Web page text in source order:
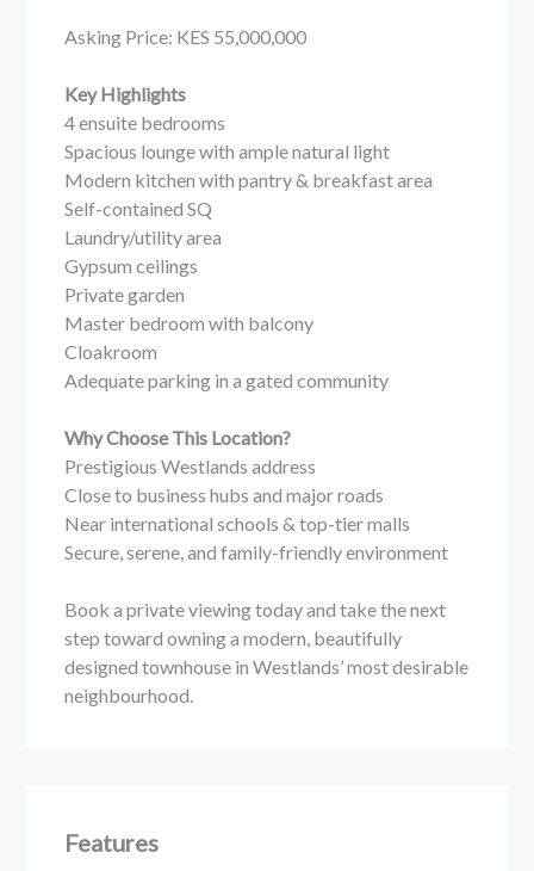
Asking Price: KES 55,000,000
Key Highlights
4 ensuite bedrooms
Spacious lounge with ample natural light
Modern kitchen with pantry & breakfast area
Self-contained SQ
Laundry/utility area
Gypsum ceilings
Private garden
Master bedroom with balcony
Cloakroom
Adequate parking in a gated community
Why Choose This Location?
Prestigious Westlands address
Close to business hubs and major roads
Near international schools & top-tier malls
Secure, serene, and family-friendly environment
Book a private viewing today and take the next
step toward owning a modern, beautifully
designed townhouse in Westlands’ most desirable
neighbourhood.
Features